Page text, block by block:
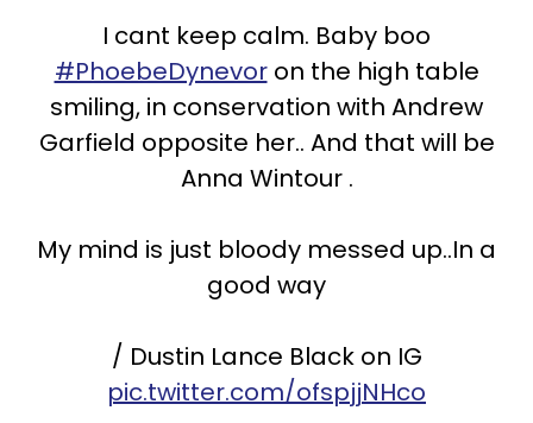
I cant keep calm. Baby boo
#PhoebeDynevoron the high table
smiling, in conservation with Andrew
Garfield opposite her.. And that will be
Anna Wintour .
My mind is just bloody messed up..In a
good way
/ Dustin Lance Black on IG
pic.twitter.com/ofspjjNHco